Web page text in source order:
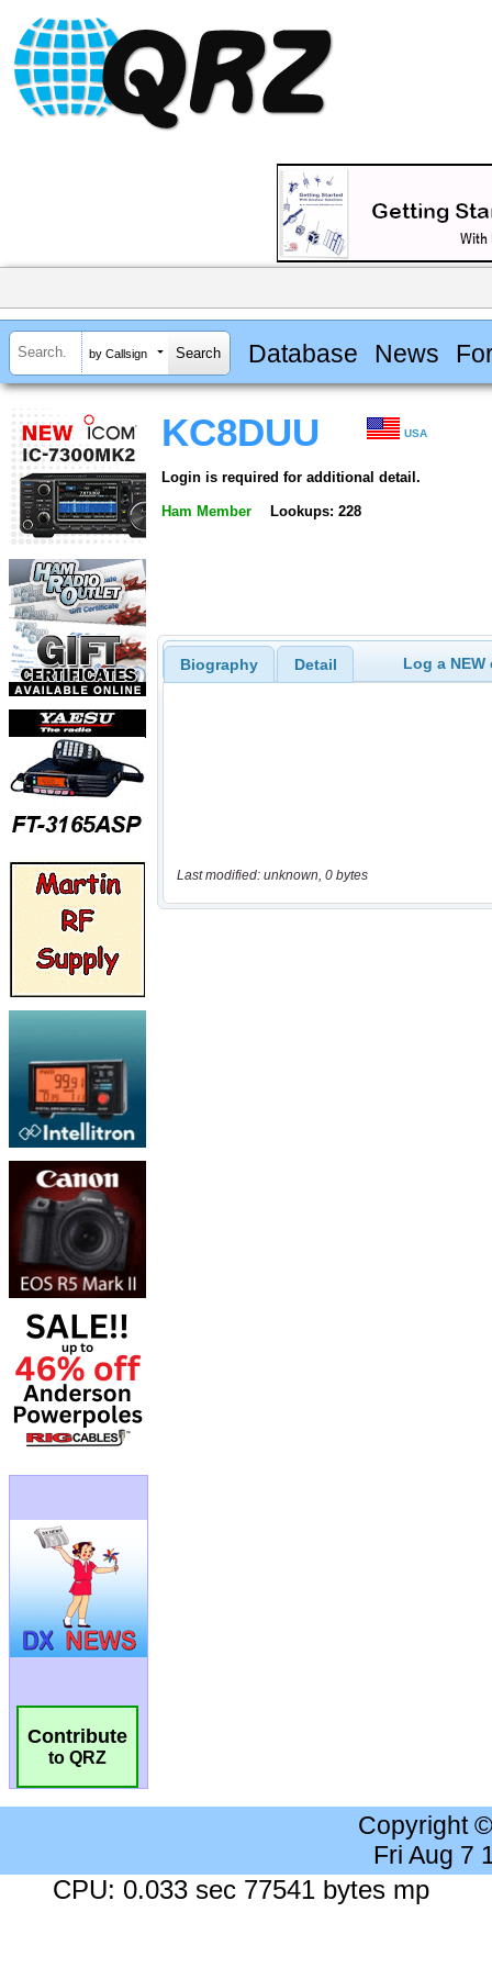
by Callsign Database News
Contribute
to QRZ
KC8DUU USA
Login is required for additional detail.
Ham Member Lookups: 228
Biography Detail Log a
Last modified: unknown, 0 bytes
Copyright
Fri Aug 7
CPU: 0.033 sec 77541 bytes mp